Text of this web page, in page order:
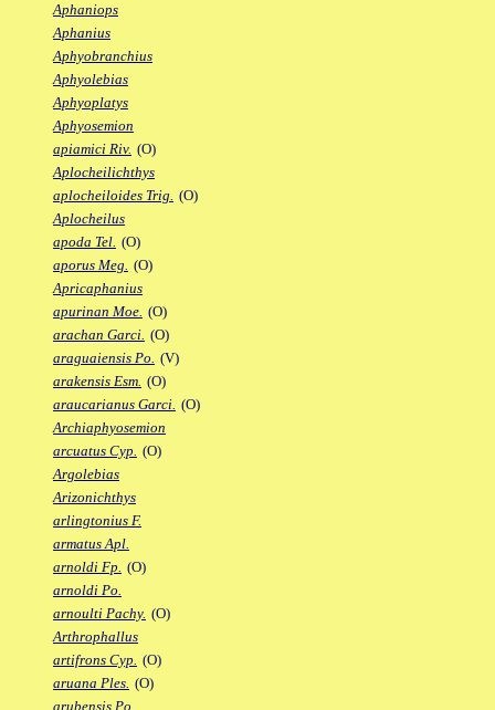
Aphaniops
Aphanius
Aphyobranchius
Aphyolebias
Aphyoplatys
Aphyosemion
apiamici Riv. (O)
Aplocheilichthys
aplocheiloides Trig. (O)
Aplocheilus
apoda Tel. (O)
aporus Meg. (O)
Apricaphanius
apurinan Moe. (O)
arachan Garci. (O)
araguaiensis Po. (V)
arakensis Esm. (O)
araucarianus Garci. (O)
Archiaphyosemion
arcuatus Cyp. (O)
Argolebias
Arizonichthys
arlingtonius F.
armatus Apl.
arnoldi Fp. (O)
arnoldi Po.
arnoulti Pachy. (O)
Arthrophallus
artifrons Cyp. (O)
aruana Ples. (O)
arubensis Po.